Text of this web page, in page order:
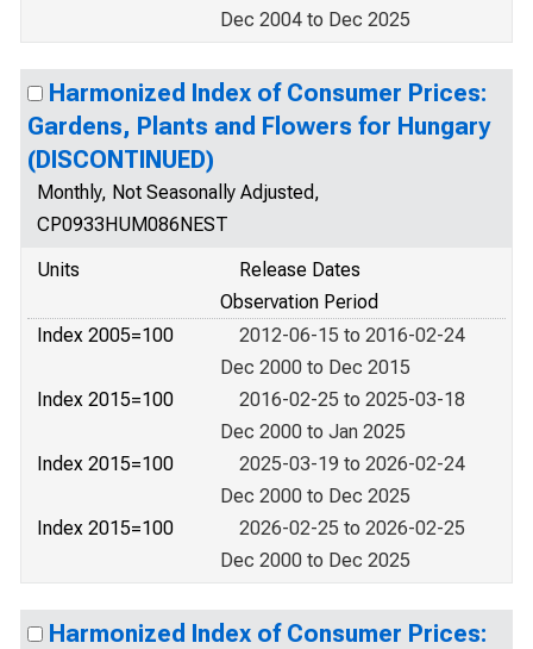
Dec 2004 to Dec 2025
Harmonized Index of Consumer Prices:
Gardens, Plants and Flowers for Hungary
(DISCONTINUED)
Monthly, Not Seasonally Adjusted,
CP0933HUM086NEST
Units
Release Dates
Observation Period
Index 2005=100
2012-06-15 to 2016-02-24
Dec 2000 to Dec 2015
Index 2015=100
2016-02-25 to 2025-03-18
Dec 2000 to Jan 2025
Index 2015=100
2025-03-19 to 2026-02-24
Dec 2000 to Dec 2025
Index 2015=100
2026-02-25 to 2026-02-25
Dec 2000 to Dec 2025
Harmonized Index of Consumer Prices: